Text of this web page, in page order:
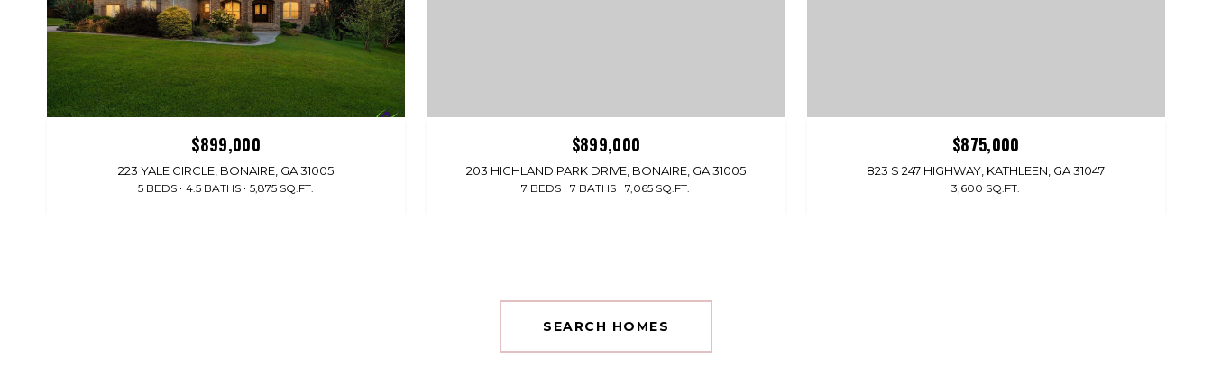
$899,000
223 YALE CIRCLE, BONAIRE, GA 31005
5 BEDS 4.5 BATHS 5,875 SQ.FT.
$899,000
203 HIGHLAND PARK DRIVE, BONAIRE, GA 31005
7 BEDS 7 BATHS 7,065 SQ.FT.
$875,000
823 S 247 HIGHWAY, KATHLEEN, GA 31047
3,600 SQ.FT.
SEARCH HOMES